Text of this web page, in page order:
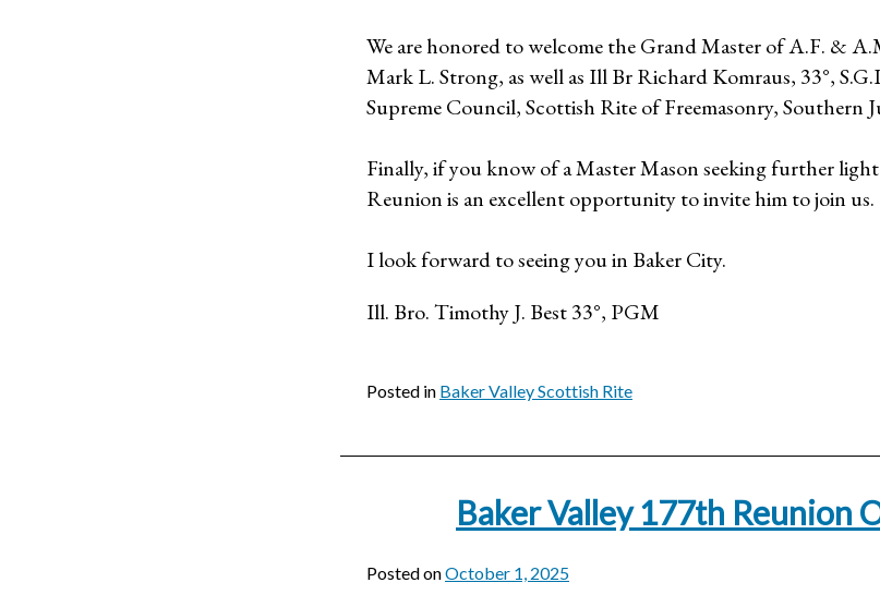
We are honored to welcome the Grand Master of A.F. &
Mark L. Strong, as well as Ill Br Richard Komraus, 33°,
Supreme Council, Scottish Rite of Freemasonry, Southern
Finally, if you know of a Master Mason seeking further
Reunion is an excellent opportunity to invite him to join us.
I look forward to seeing you in Baker City.
Ill. Bro. Timothy J. Best 33°, PGM
Posted in Baker Valley Scottish Rite
Baker Valley 177th Reunion
Posted onOctober 1, 2025